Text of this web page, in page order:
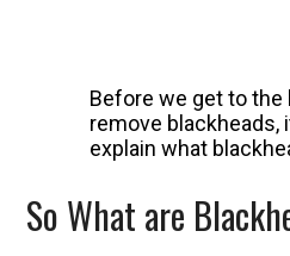
Before we get to
remove blackheads,
explain what
So What are